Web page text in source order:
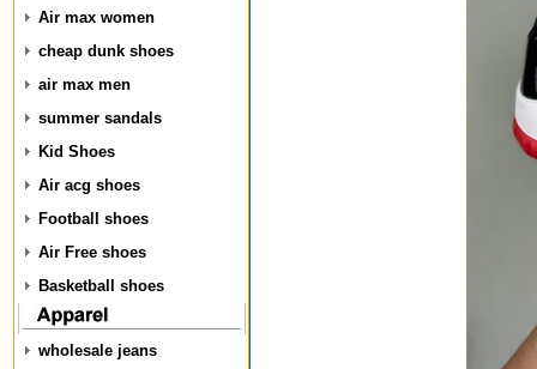
Air max women
cheap dunk shoes
air max men
summer sandals
Kid Shoes
Air acg shoes
Football shoes
Air Free shoes
Basketball shoes
wholesale jeans